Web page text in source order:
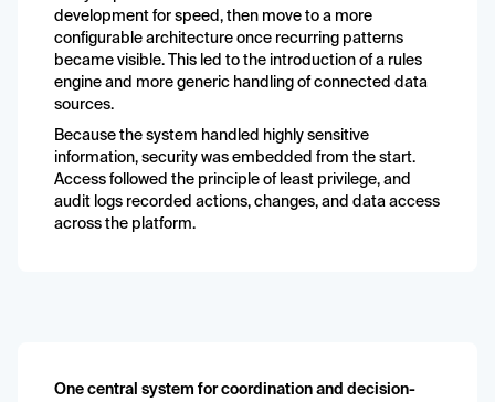
development for speed, then move to a more
configurable architecture once recurring patterns
became visible. This led to the introduction of a rules
engine and more generic handling of connected data
sources.
Because the system handled highly sensitive
information, security was embedded from the start.
Access followed the principle of least privilege, and
audit logs recorded actions, changes, and data access
across the platform.
One central system for coordination and decision-